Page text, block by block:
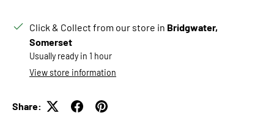
Click & Collect from our store in Bridgwater,
Somerset
Usually ready in 1 hour
View store information
Share: